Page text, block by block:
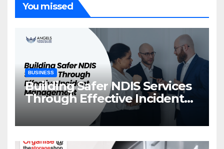
You missed
BUSINESS
Building Safer NDIS Services
Through Effective Incident
Management